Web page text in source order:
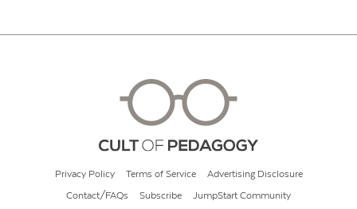
Privacy Policy Terms of Service Advertising Disclosure
Contact/FAQs Subscribe JumpStart Community